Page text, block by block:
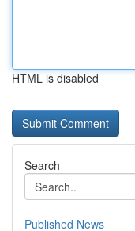
HTML is disabled
Search
Published News